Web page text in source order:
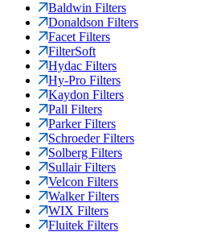
Baldwin Filters
Donaldson Filters
Facet Filters
FilterSoft
Hydac Filters
Hy-Pro Filters
Kaydon Filters
Pall Filters
Parker Filters
Schroeder Filters
Solberg Filters
Sullair Filters
Velcon Filters
Walker Filters
WIX Filters
Fluitek Filters